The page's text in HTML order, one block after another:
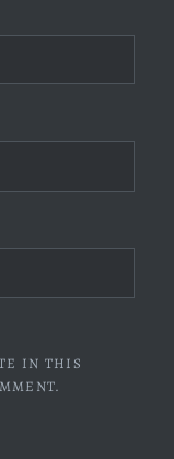
IN THIS